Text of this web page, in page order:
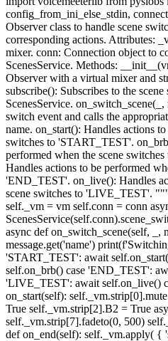
config_from_ini_else_stdin,
Observer class to handle scene
corresponding actions. Attributes:
mixer. conn: Connection object to
ScenesService. Methods:
Observer with a virtual mixer and
subscribe(): Subscribes to the
ScenesService.
switch event and calls the
name. on_start(): Handles actions
switches to 'START_TEST'.
performed when the scene
Handles actions to be performed
'END_TEST'. on_live(): Handles
scene switches to 'LIVE_TEST'.
self._vm = vm self.conn = conn
async def on_switch_scene(self, _,
message.get('name')
'START_TEST': await
self.on_brb() case 'END_TEST':
'LIVE_TEST': await self.on_live()
on_start(self):
True self._vm.strip[2].B2 = True
self._vm.strip[7].fadeto(0, 500)
def on_end(self): self._vm.apply(